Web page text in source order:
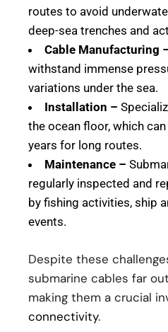
routes to avoid
deep-sea trenches and
Cable Manufacturing
withstand immense
variations under the sea.
Installation –
the ocean floor, which
years for long routes.
Maintenance –
regularly inspected and
by fishing activities, ship
events.
Despite these
submarine cables far
making them a crucial
connectivity.